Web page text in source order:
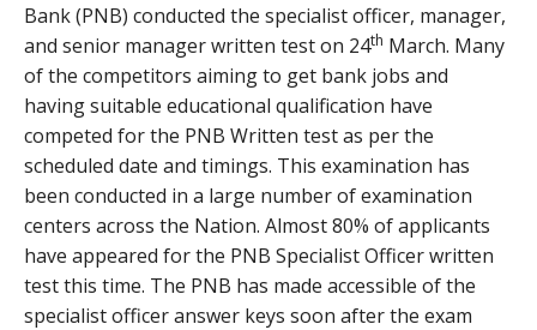
Bank (PNB) conducted the specialist officer, manager,
and senior manager written test on 24th March. Many
of the competitors aiming to get bank jobs and
having suitable educational qualification have
competed for the PNB Written test as per the
scheduled date and timings. This examination has
been conducted in a large number of examination
centers across the Nation. Almost 80% of applicants
have appeared for the PNB Specialist Officer written
test this time. The PNB has made accessible of the
specialist officer answer keys soon after the exam